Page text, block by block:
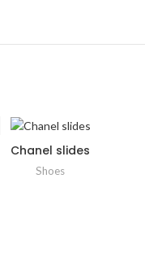
Chanel slides
Shoes